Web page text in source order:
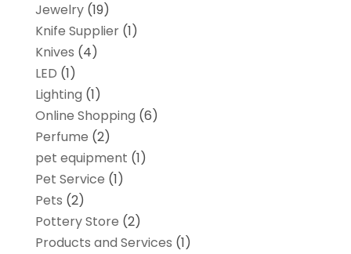
Jewelry(19)
Knife Supplier(1)
Knives (4)
LED (1)
Lighting (1)
Online Shopping (6)
Perfume (2)
pet equipment (1)
Pet Service (1)
Pets (2)
Pottery Store (2)
Products and Services (1)